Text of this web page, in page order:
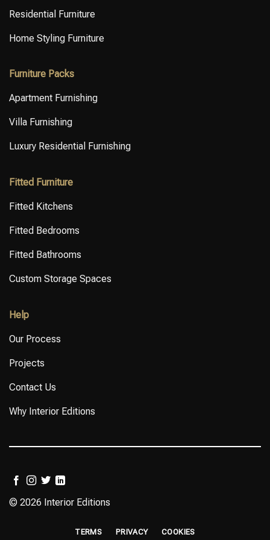
Residential Furniture
Home Styling Furniture
Furniture Packs
Apartment Furnishing
Villa Furnishing
Luxury Residential Furnishing
Fitted Furniture
Fitted Kitchens
Fitted Bedrooms
Fitted Bathrooms
Custom Storage Spaces
Help
Our Process
Projects
Contact Us
Why Interior Editions
© 2026 Interior Editions
TERMS PRIVACY COOKIES